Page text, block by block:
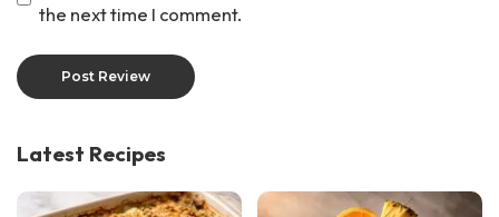
the next time I comment.
Latest Recipes